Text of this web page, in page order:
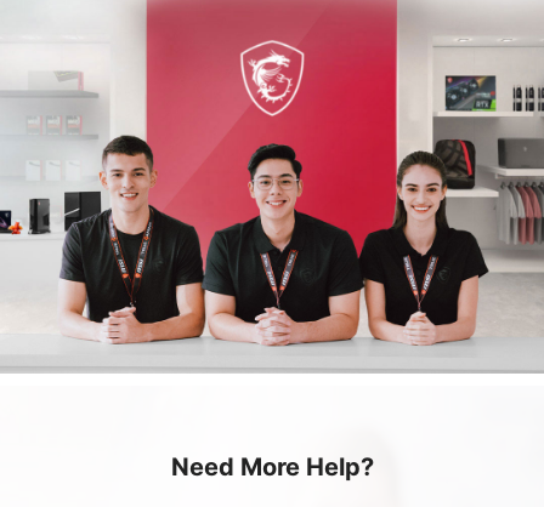
Need More Help?